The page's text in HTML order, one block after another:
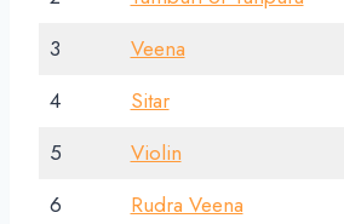
3
Veena
4
Sitar
5
Violin
6
Rudra Veena